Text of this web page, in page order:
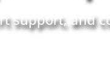
support, and